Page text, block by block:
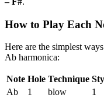
How to Play Each
Here are the simplest
Ab harmonica:
Note Hole Technique
Ab
1 blow 1